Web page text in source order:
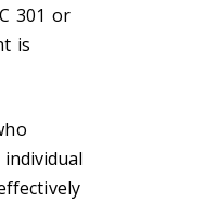
301 or
is